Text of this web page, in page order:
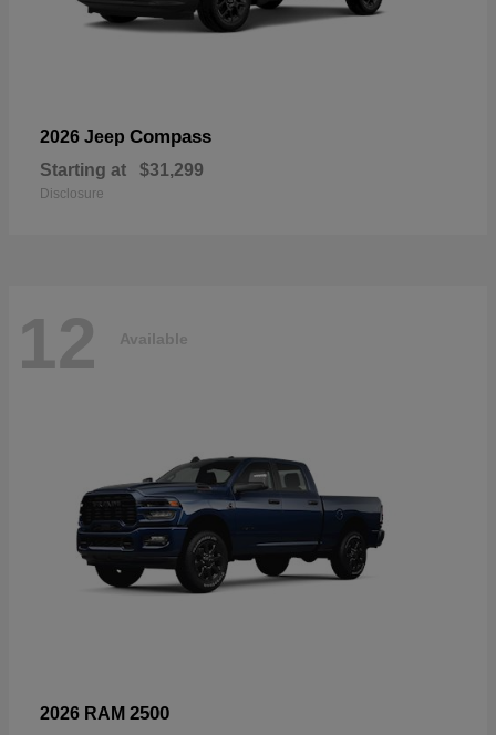
2026 Jeep Compass
Starting at $31,299
Disclosure
12 Available
2026 RAM 2500